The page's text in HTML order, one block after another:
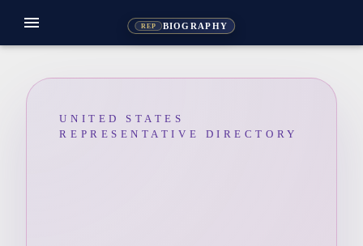
REP BIOGRAPHY
menu
UNITED STATES
REPRESENTATIVE DIRECTORY